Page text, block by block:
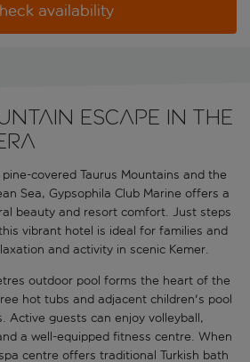
availability
escape in the
covered Taurus Mountains and the
Sea, Gypsophila Club Marine offers a
beauty and resort comfort. Just steps
vibrant hotel is ideal for families and
and activity in scenic Kemer.
outdoor pool forms the heart of the
hot tubs and adjacent children's pool
Active guests can enjoy volleyball,
a well-equipped fitness centre. When
centre offers traditional Turkish bath